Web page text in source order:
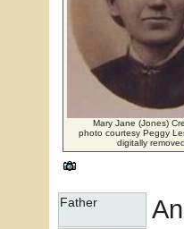
Mary Jane (Jones)
photo courtesy Peggy
digitally
Father